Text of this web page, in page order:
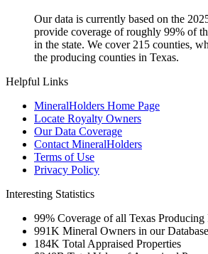
Our data is currently based on the
provide coverage of roughly 99% of
in the state. We cover 215 counties,
the producing counties in Texas.
Helpful Links
MineralHolders Home Page
Locate Royalty Owners
Our Data Coverage
Contact MineralHolders
Terms of Use
Privacy Policy
Interesting Statistics
99% Coverage of all Texas Producing
991K Mineral Owners in our Database
184K Total Appraised Properties